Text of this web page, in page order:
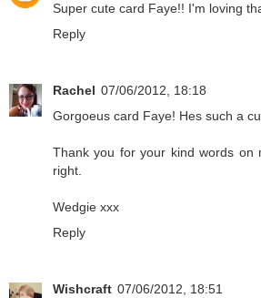
Super cute card Faye!! I'm loving
Reply
Rachel 07/06/2012, 18:18
Gorgoeus card Faye! Hes such a
Thank you for your kind words on
right.
Wedgie xxx
Reply
Wishcraft 07/06/2012, 18:51